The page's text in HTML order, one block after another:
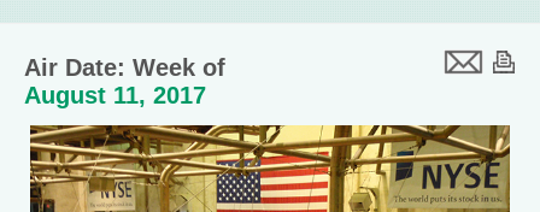
Air Date: Week of
August 11, 2017